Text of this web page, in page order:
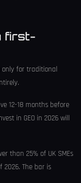
first-
only for traditional
12-18 months before
in GEO in 2026 will
than 25% of UK SMEs
2026. The bar is